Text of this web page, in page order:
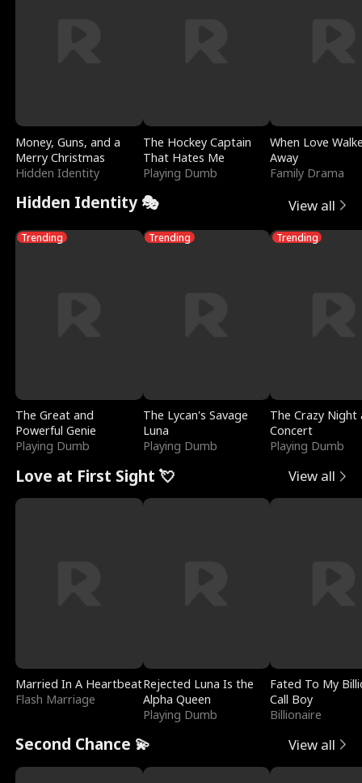
Money, Guns, and a
Merry Christmas
Hidden Identity
The Hockey Captain
That Hates Me
Playing Dumb
When Love
Away
Family Drama
Hidden Identity 🎭 View all
Trending
The Great and
Powerful Genie
Playing Dumb
Trending
The Lycan's Savage
Luna
Playing Dumb
Trending
The Crazy
Concert
Playing Dumb
Love at First Sight 💘 View all
Married In A Heartbeat
Flash Marriage
Rejected Luna Is the
Alpha Queen
Playing Dumb
Fated To My
Call Boy
Billionaire
Second Chance 💫 View all